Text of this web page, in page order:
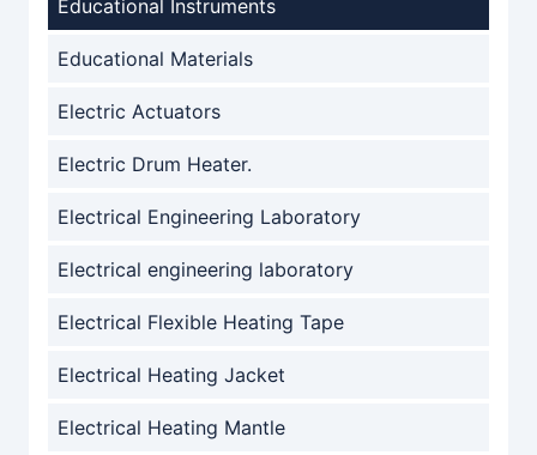
Educational Instruments
Educational Materials
Electric Actuators
Electric Drum Heater.
Electrical Engineering Laboratory
Electrical engineering laboratory
Electrical Flexible Heating Tape
Electrical Heating Jacket
Electrical Heating Mantle